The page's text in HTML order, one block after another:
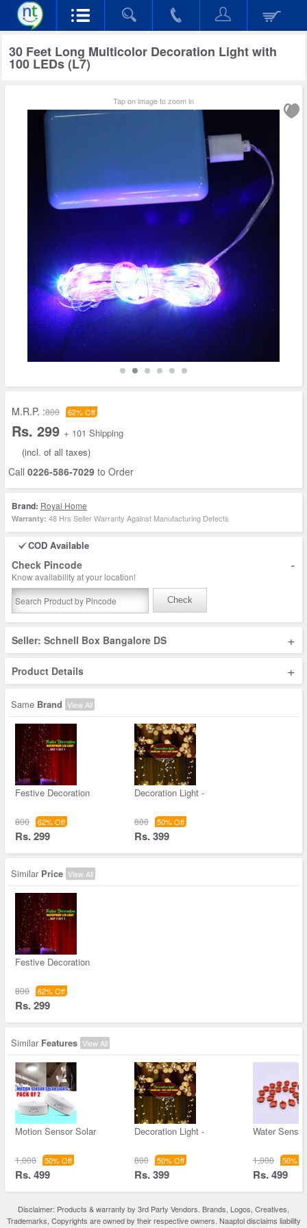
30 Feet Long Multicolor Decoration Light with
100 LEDs (L7)
Tap on image to zoom in
M.R.P. :800 62% Off
Rs. 299 + 101 Shipping
(incl. of all taxes)
Call 0226-586-7029 to Order
Brand: Royal Home
Warranty: 48 Hrs Seller Warranty Against Manufacturing Defects
COD Available
Check Pincode -
Know availability at your location!
Check
Seller: Schnell Box Bangalore DS +
Product Details +
Same Brand View All
Festive Decoration
800 62% Off
Rs. 299
Decoration Light -
800 50% Off
Rs. 399
Similar Price View All
Festive Decoration
800 62% Off
Rs. 299
Similar Features View All
Motion Sensor Solar
1,000 50% Off
Rs. 499
Decoration Light -
800 50% Off
Rs. 399
Water
1,000 50%
Rs. 499
Disclaimer: Products & warranty by 3rd Party Vendors. Brands, Logos, Creatives,
Trademarks, Copyrights are owned by their respective owners. Naaptol disclaims liability